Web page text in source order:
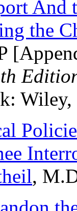
And
the
,